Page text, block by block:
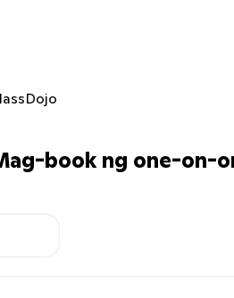
book ng one-on-